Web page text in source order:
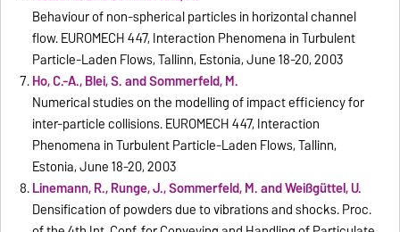
Behaviour of non-spherical particles in horizontal channel
flow. EUROMECH 447, Interaction Phenomena in Turbulent
Particle-Laden Flows, Tallinn, Estonia, June 18-20, 2003
Ho, C.-A., Blei, S. and Sommerfeld, M.
Numerical studies on the modelling of impact efficiency for
inter-particle collisions. EUROMECH 447, Interaction
Phenomena in Turbulent Particle-Laden Flows, Tallinn,
Estonia, June 18-20, 2003
Linemann, R., Runge, J., Sommerfeld, M. and Weißgüttel, U.
Densification of powders due to vibrations and shocks. Proc.